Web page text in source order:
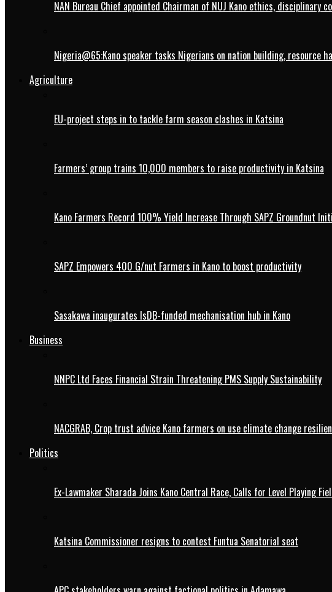
NAN Bureau Chief appointed Chairman of NUJ Kano ethics, disciplinary
Nigeria@65:Kano speaker tasks Nigerians on nation building, resource
Agriculture
EU-project steps in to tackle farm season clashes in Katsina
Farmers’ group trains 10,000 members to raise productivity in Katsina
Kano Farmers Record 100% Yield Increase Through SAPZ Groundnut
SAPZ Empowers 400 G/nut Farmers in Kano to boost productivity
Sasakawa inaugurates IsDB-funded mechanisation hub in Kano
Business
NNPC Ltd Faces Financial Strain Threatening PMS Supply Sustainability
NACGRAB, Crop trust advice Kano farmers on use climate change
Politics
Ex-Lawmaker Sharada Joins Kano Central Race, Calls for Level Playing
Katsina Commissioner resigns to contest Funtua Senatorial seat